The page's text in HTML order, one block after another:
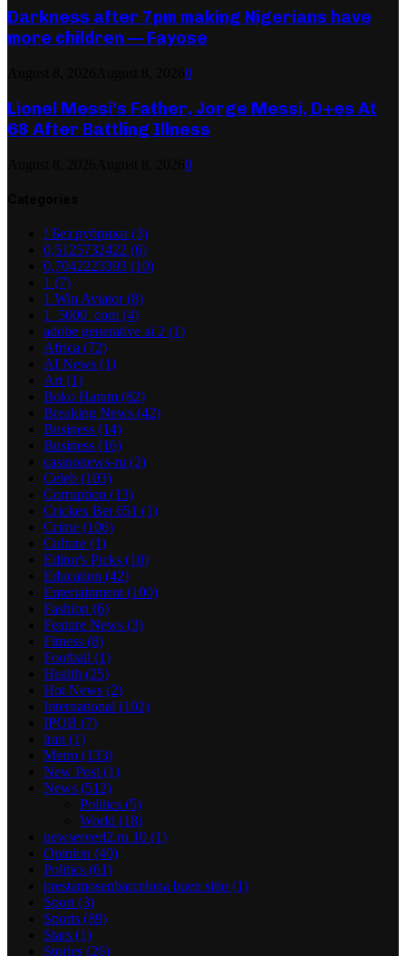
Darkness after 7pm making Nigerians have
more children — Fayose
0
Lionel Messi’s Father, Jorge Messi, D+es At
68 After Battling Illness
0
! Без рубрики (3)
0,5125732422 (6)
0,7042223393 (10)
1 (7)
1 Win Aviator(8)
1_5000_com (4)
adobe generative ai 2 (1)
Africa (72)
AI News (1)
Art (1)
Boko Haram (82)
Breaking News (42)
Business (14)
Business (16)
casinonews-ru (2)
Celeb (103)
Corruption (13)
Crickex Bet 651 (1)
Crime (106)
Culture (1)
Editor's Picks (10)
Education (42)
Entertainment (100)
Fashion (6)
Feature News (3)
Fitness (8)
Football (1)
Health (25)
Hot News (2)
International (102)
IPOB (7)
iran (1)
Metro (133)
New Post (1)
News (512)
Politics (5)
World (18)
newserverl2.ru 10 (1)
Opinion (40)
Politics (61)
prestamosenbarcelona buen sitio (1)
Sport (3)
Sports (89)
Stars (1)
Stories (26)